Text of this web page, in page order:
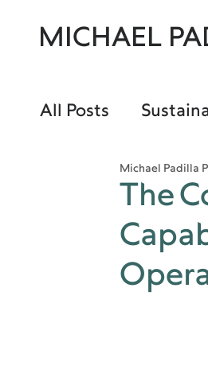
MICHAEL
All Posts
The
Michael Padilla